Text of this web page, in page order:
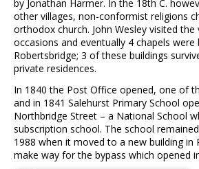
by Jonathan Harmer. In the 18th C.
other villages, non-conformist religions
orthodox church. John Wesley visited the
occasions and eventually 4 chapels were
Robertsbridge; 3 of these buildings
private residences.
In 1840 the Post Office opened, one of
and in 1841 Salehurst Primary School
Northbridge Street – a National School
subscription school. The school
1988 when it moved to a new building in
make way for the bypass which opened